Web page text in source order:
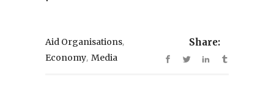
Aid Organisations,
Economy, Media
Share: